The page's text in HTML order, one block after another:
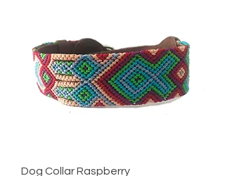
Dog Collar Raspberry